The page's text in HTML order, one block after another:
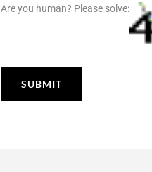
Are you human? Please solve: